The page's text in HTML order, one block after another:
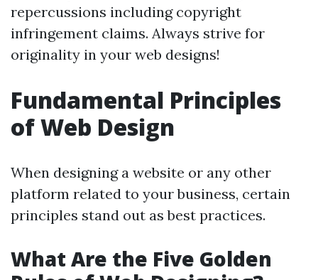
repercussions including copyright
infringement claims. Always strive for
originality in your web designs!
Fundamental Principles
of Web Design
When designing a website or any other
platform related to your business, certain
principles stand out as best practices.
What Are the Five Golden